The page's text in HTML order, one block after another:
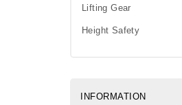
Lifting Gear
Height Safety
INFORMATION